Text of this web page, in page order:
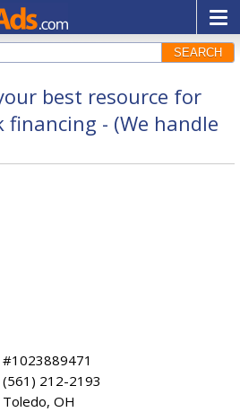
SEARCH
best resource for
financing - (We handle
#1023889471
(561) 212-2193
Toledo, OH